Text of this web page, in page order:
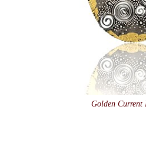
Golden Current